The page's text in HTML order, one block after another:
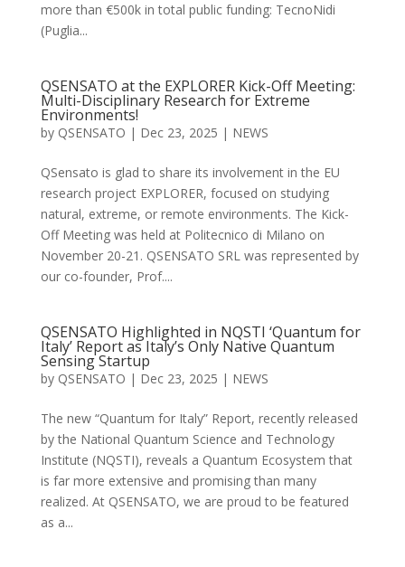
more than €500k in total public funding: TecnoNidi
(Puglia...
QSENSATO at the EXPLORER Kick-Off Meeting:
Multi-Disciplinary Research for Extreme
Environments!
by QSENSATO | Dec 23, 2025 | NEWS
QSensato is glad to share its involvement in the EU
research project EXPLORER, focused on studying
natural, extreme, or remote environments. The Kick-
Off Meeting was held at Politecnico di Milano on
November 20-21. QSENSATO SRL was represented by
our co-founder, Prof....
QSENSATO Highlighted in NQSTI ‘Quantum for
Italy’ Report as Italy’s Only Native Quantum
Sensing Startup
by QSENSATO | Dec 23, 2025 | NEWS
The new “Quantum for Italy” Report, recently released
by the National Quantum Science and Technology
Institute (NQSTI), reveals a Quantum Ecosystem that
is far more extensive and promising than many
realized. At QSENSATO, we are proud to be featured
as a...